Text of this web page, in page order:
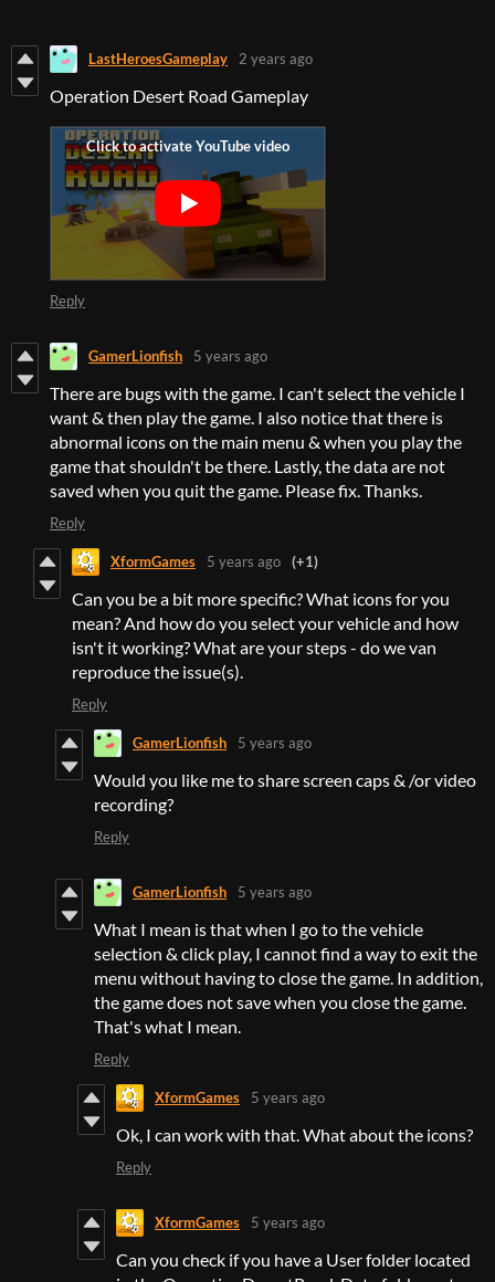
LastHeroesGameplay 2 years ago
Operation Desert Road Gameplay
Reply
GamerLionfish 5 years ago
There are bugs with the game. I can't select the vehicle I
want & then play the game. I also notice that there is
abnormal icons on the main menu & when you play the
game that shouldn't be there. Lastly, the data are not
saved when you quit the game. Please fix. Thanks.
Reply
XformGames 5 years ago (+1)
Can you be a bit more specific? What icons for you
mean? And how do you select your vehicle and how
isn't it working? What are your steps - do we van
reproduce the issue(s).
Reply
GamerLionfish 5 years ago
Would you like me to share screen caps & /or video
recording?
Reply
GamerLionfish 5 years ago
What I mean is that when I go to the vehicle
selection & click play, I cannot find a way to exit the
menu without having to close the game. In addition,
the game does not save when you close the game.
That's what I mean.
Reply
XformGames 5 years ago
Ok, I can work with that. What about the icons?
Reply
XformGames 5 years ago
Can you check if you have a User folder located